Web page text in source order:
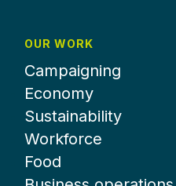
OUR WORK
Campaigning
Economy
Sustainability
Workforce
Food